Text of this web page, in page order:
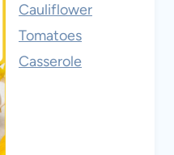
Cauliflower
Tomatoes
Casserole